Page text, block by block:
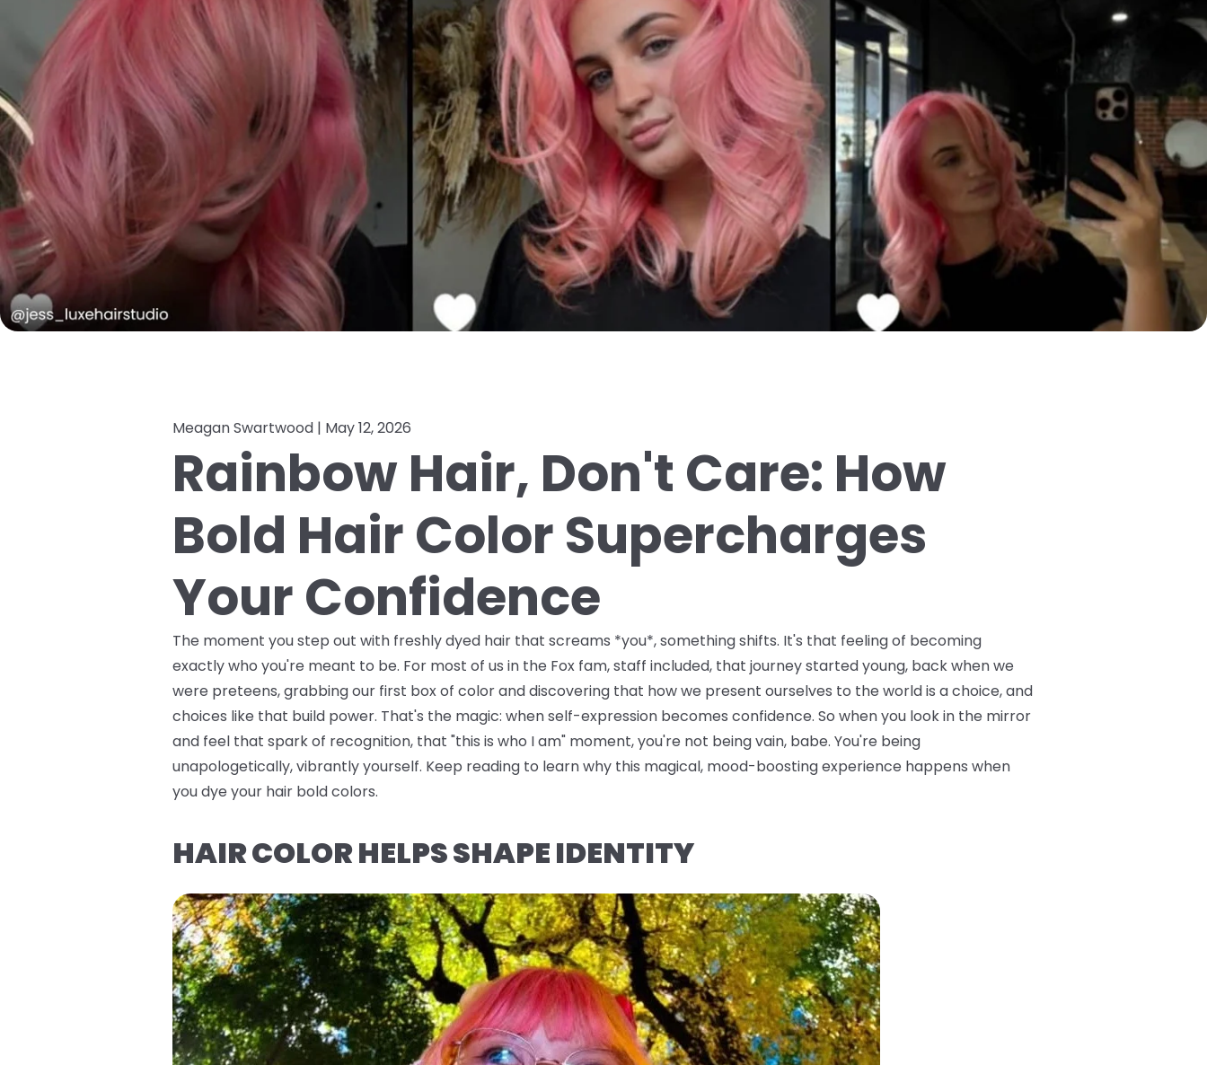
Meagan Swartwood | May 12, 2026
Rainbow Hair, Don't Care: How
Bold Hair Color Supercharges
Your Confidence
The moment you step out with freshly dyed hair that screams *you*, something shifts. It's that feeling of becoming
exactly who you're meant to be. For most of us in the Fox fam, staff included, that journey started young, back when we
were preteens, grabbing our first box of color and discovering that how we present ourselves to the world is a choice, and
choices like that build power. That's the magic: when self-expression becomes confidence. So when you look in the mirror
and feel that spark of recognition, that "this is who I am" moment, you're not being vain, babe. You're being
unapologetically, vibrantly yourself. Keep reading to learn why this magical, mood-boosting experience happens when
you dye your hair bold colors.
HAIR COLOR HELPS SHAPE IDENTITY